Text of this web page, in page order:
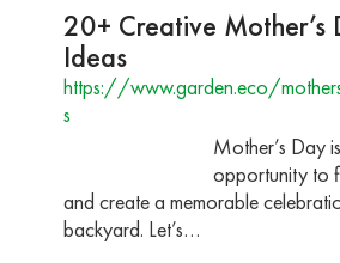
20+ Creative Mother’s
Ideas
https://www.garden.eco/
s
Mother’s Day
opportunity to
and create a memorable
backyard. Let’s…